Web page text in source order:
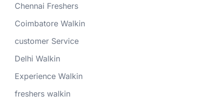
Chennai Freshers
Coimbatore Walkin
customer Service
Delhi Walkin
Experience Walkin
freshers walkin